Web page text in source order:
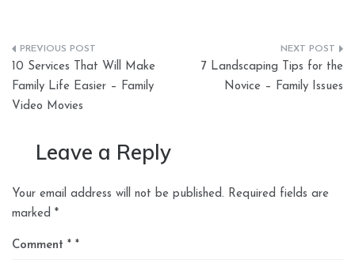
Post
navigation
10 Services That Will Make
Family Life Easier – Family
Video Movies
7 Landscaping Tips for the
Novice – Family Issues
Leave a Reply
Your email address will not be published. Required fields are
marked *
Comment *